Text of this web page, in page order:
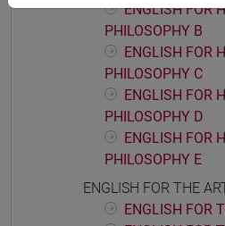
ENGLISH FOR
PHILOSOPHY B
ENGLISH FOR
PHILOSOPHY C
ENGLISH FOR
PHILOSOPHY D
ENGLISH FOR
PHILOSOPHY E
ENGLISH FOR THE
ENGLISH FOR